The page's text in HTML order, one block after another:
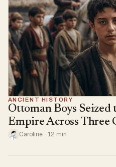
ANCIENT HISTORY
Ottoman Boys Seized
Empire Across Three
Caroline · 12 min